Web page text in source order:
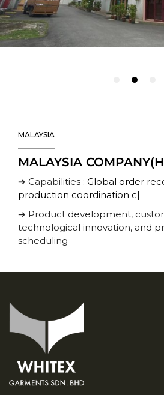
MALAYSIA
MALAYSIA
➔ Capabilities : Global order
production coordination cent
➔ Product development,
technological innovation, and
scheduling